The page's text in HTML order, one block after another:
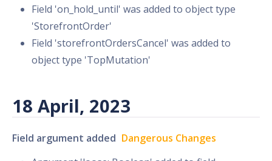
Field 'on_hold_until' was added to object type
'StorefrontOrder'
Field 'storefrontOrdersCancel' was added to
object type 'TopMutation'
18 April, 2023
Field argument added Dangerous Changes